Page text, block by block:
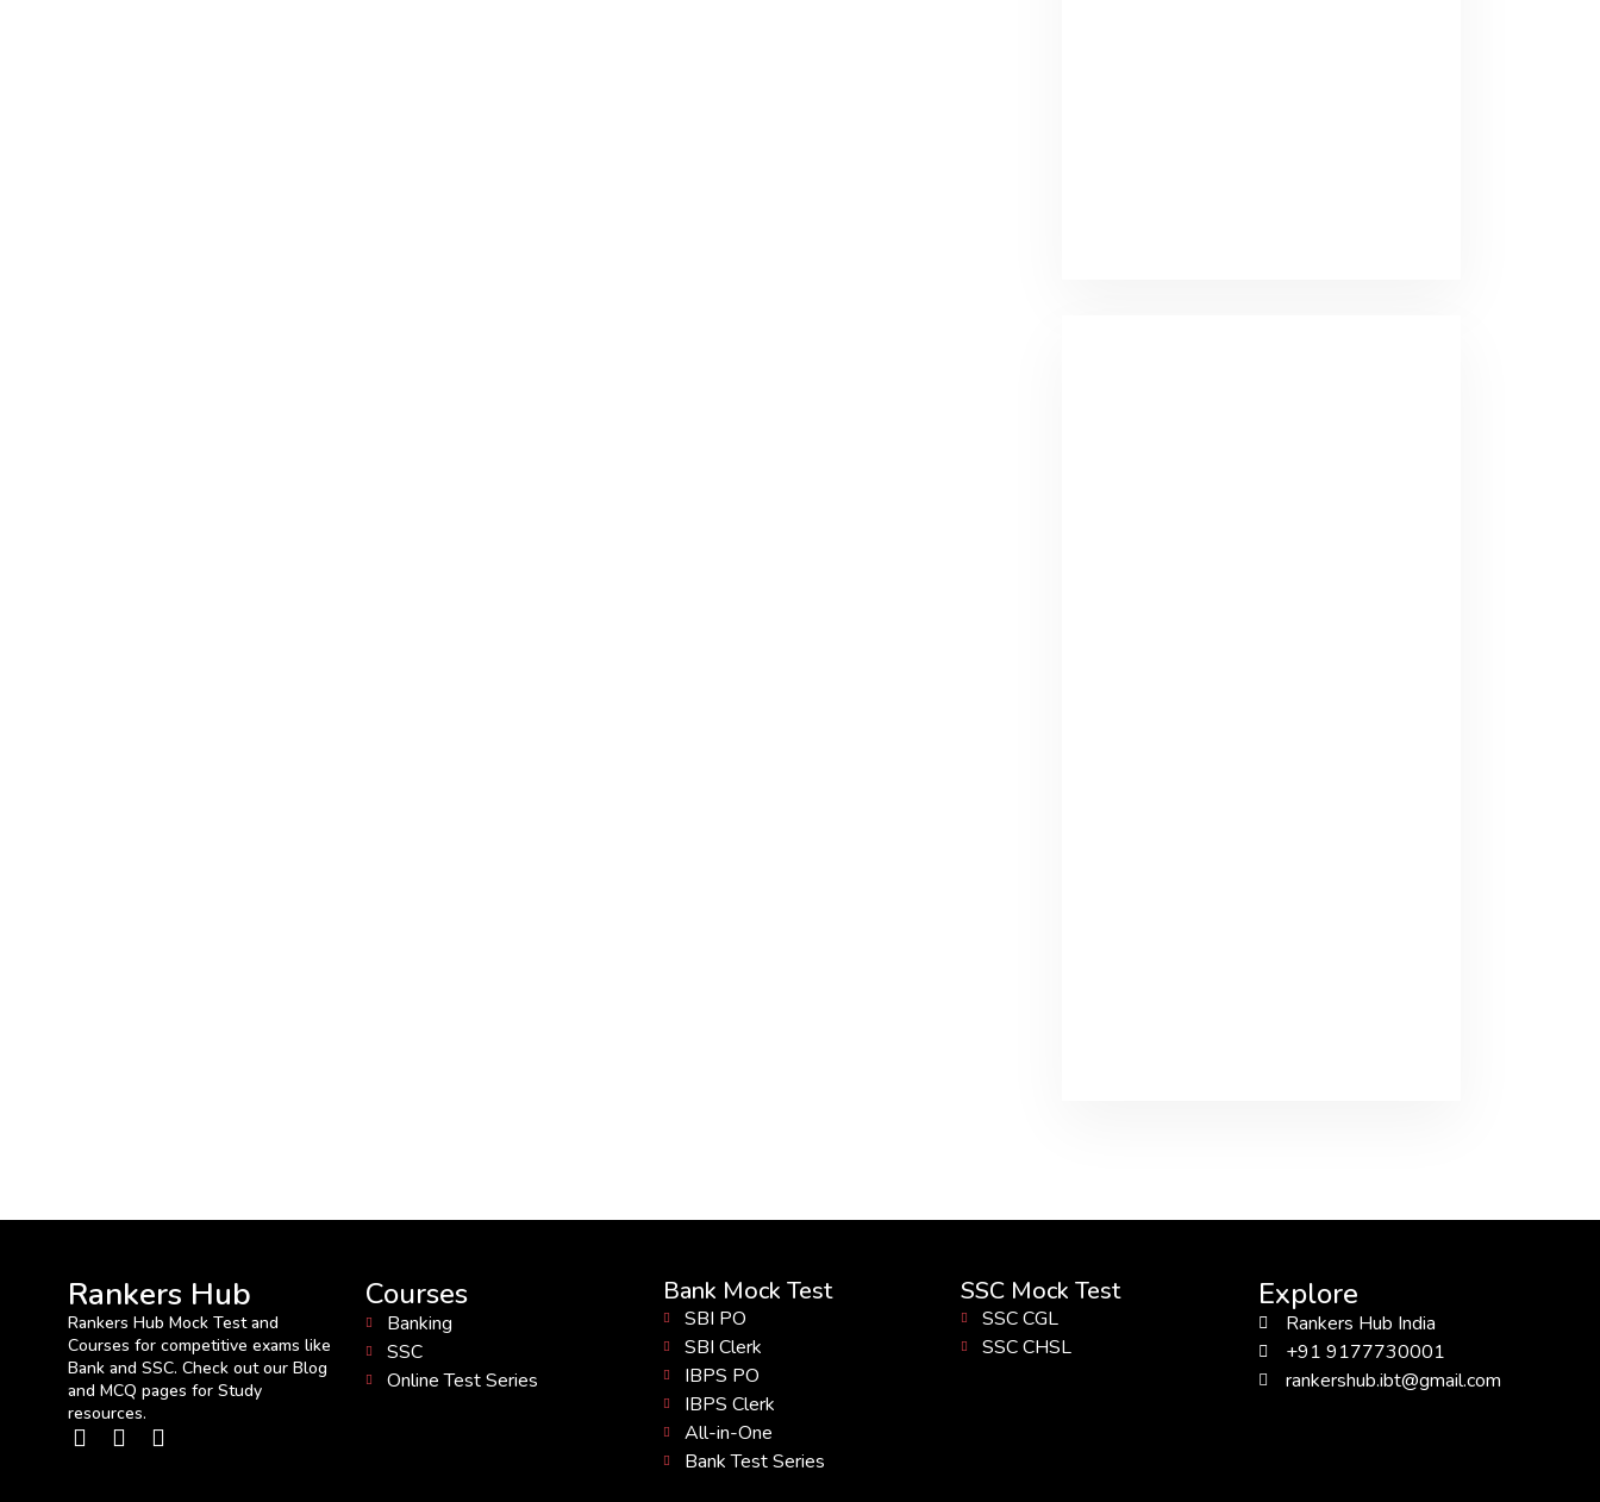
Rankers Hub
Rankers Hub Mock Test and
Courses for competitive exams like
Bank and SSC. Check out our Blog
and MCQ pages for Study
resources.
Courses
Banking
SSC
Online Test Series
Bank Mock Test
SBI PO
SBI Clerk
IBPS PO
IBPS Clerk
All-in-One
Bank Test Series
SSC Mock Test
SSC CGL
SSC CHSL
Explore
Rankers Hub India
+91 9177730001
rankershub.ibt@gmail.com